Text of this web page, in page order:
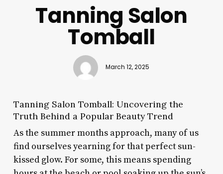
Tanning Salon
Tomball
March 12, 2025
Tanning Salon Tomball: Uncovering the
Truth Behind a Popular Beauty Trend
As the summer months approach, many of us
find ourselves yearning for that perfect sun-
kissed glow. For some, this means spending